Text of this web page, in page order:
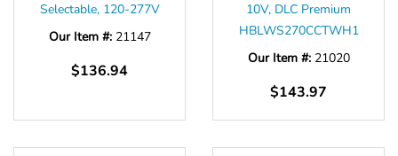
Selectable, 120-277V
Our Item #: 21147
$136.94
10V, DLC Premium
HBLWS270CCTWH1
Our Item #: 21020
$143.97